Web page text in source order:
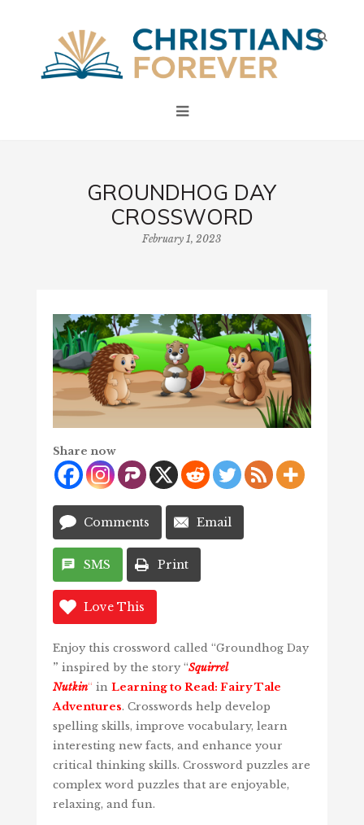
GROUNDHOG DAY
CROSSWORD
February 1, 2023
Share now
Comments Email
SMS Print
Love This
Enjoy this crossword called “Groundhog Day
” inspired by the story “Squirrel
Nutkin“ in Learning to Read: Fairy Tale
Adventures. Crosswords help develop
spelling skills, improve vocabulary, learn
interesting new facts, and enhance your
critical thinking skills. Crossword puzzles are
complex word puzzles that are enjoyable,
relaxing, and fun.